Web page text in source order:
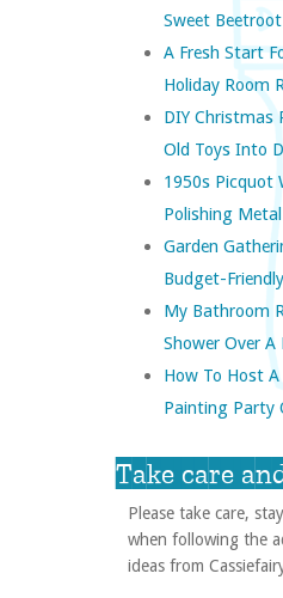
Sweet
A Fresh Start
Holiday Room
DIY Christmas
Old Toys Into
1950s Picquot
Polishing Metal
Garden
Budget-
My Bathroom
Shower Over A
How To Host
Painting Party
Take care
Please take care,
when following the
ideas from